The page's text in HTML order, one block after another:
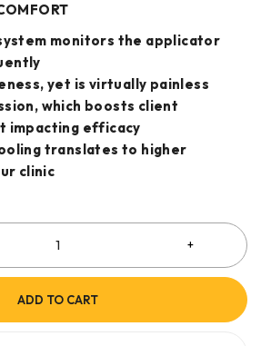
monitors the applicator
yet is virtually painless
which boosts client
impacting efficacy
translates to higher
clinic
ADD TO CART